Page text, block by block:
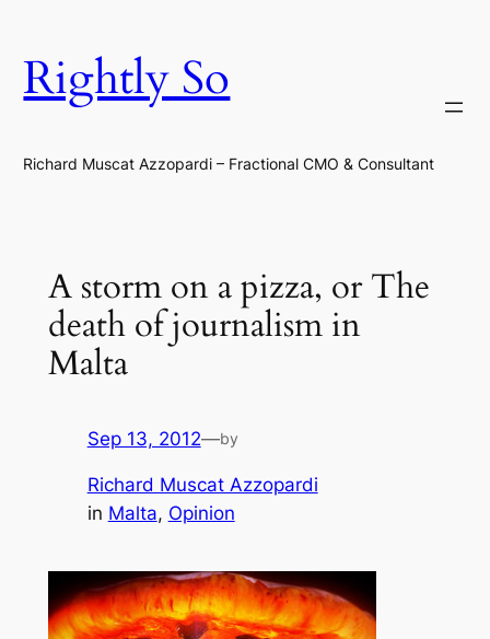
content
Rightly So
Richard Muscat Azzopardi – Fractional CMO & Consultant
A storm on a pizza, or The
death of journalism in
Malta
Sep 13, 2012—by
Richard Muscat Azzopardi
in Malta, Opinion